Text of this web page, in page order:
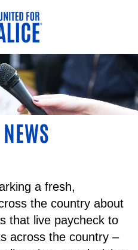
a fresh,
the country about
that live paycheck to
across the country –